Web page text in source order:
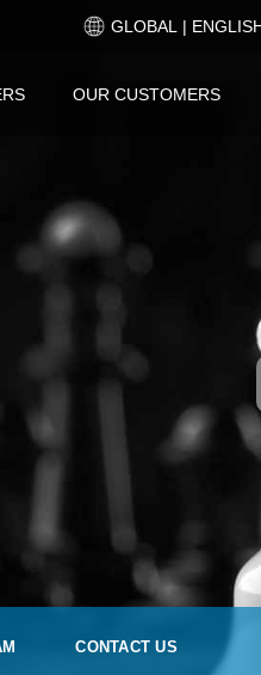
GLOBAL |
OUR CUSTOMERS
CONTACT US